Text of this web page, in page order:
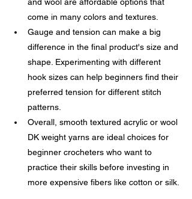
come in many colors and textures.
Gauge and tension can make a big
difference in the final product's size and
shape. Experimenting with different
hook sizes can help beginners find their
preferred tension for different stitch
patterns.
Overall, smooth textured acrylic or wool
DK weight yarns are ideal choices for
beginner crocheters who want to
practice their skills before investing in
more expensive fibers like cotton or silk.